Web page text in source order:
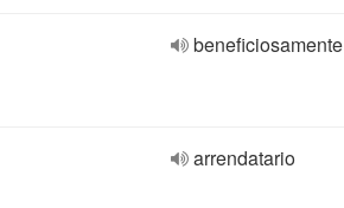
beneficiosamente
arrendatario